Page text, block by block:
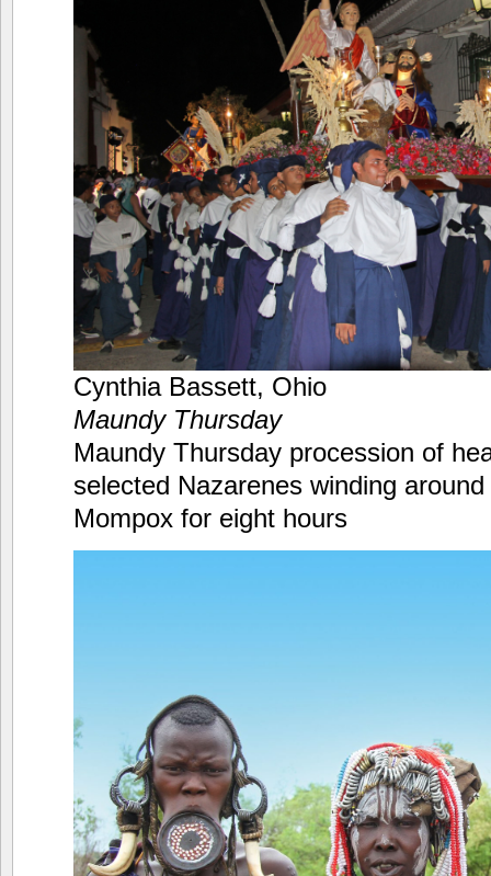
Cynthia Bassett, Ohio
Maundy Thursday
Maundy Thursday procession of
selected Nazarenes winding
Mompox for eight hours